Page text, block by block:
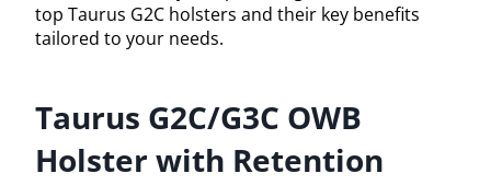
top Taurus G2C holsters and their key benefits
tailored to your needs.
Taurus G2C/G3C OWB
Holster with Retention